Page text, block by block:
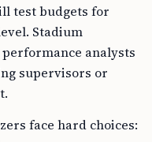
test budgets for
Stadium
analysts
supervisors or
face hard choices: